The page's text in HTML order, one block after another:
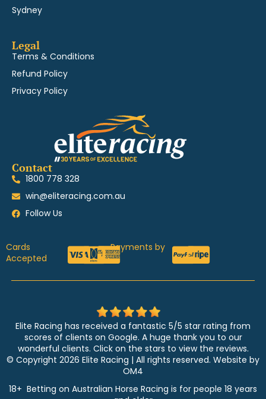
Sydney
Legal
Terms & Conditions
Refund Policy
Privacy Policy
Contact
1800 778 328
win@eliteracing.com.au
Follow Us
Cards
Accepted
Payments by
© Copyright 2026 Elite Racing | All rights reserved. Website by
OM4
18+ Betting on Australian Horse Racing is for people 18 years
Elite Racing has received a fantastic 5/5 star rating from
scores of clients on Google. A huge thank you to our
wonderful clients. Click on the stars to view the reviews.